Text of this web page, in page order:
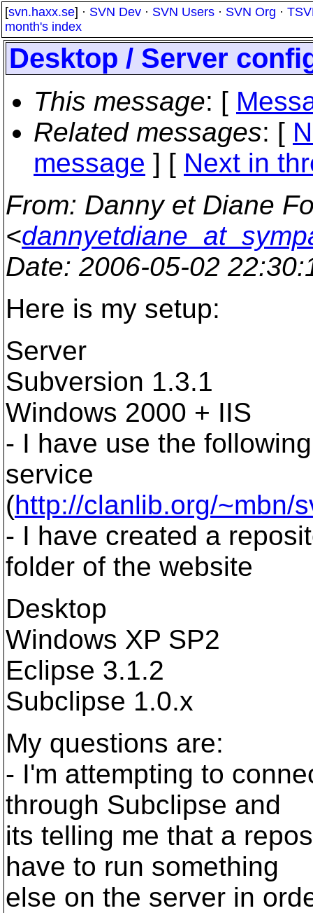
[svn.haxx.se] · SVN Dev · SVN Users · SVN Org ·
month's index
Desktop / Server
This message: [
Related messages: [
message ] [ Next in
From: Danny et Diane
<
Date: 2006-05-02
Here is my setup:
Server
Subversion 1.3.1
Windows 2000 + IIS
- I have use the
service
(http://clanlib.org/~mbn/
- I have created a
folder of the website
Desktop
Windows XP SP2
Eclipse 3.1.2
Subclipse 1.0.x
My questions are:
- I'm attempting to
through Subclipse and
its telling me that a
have to run something
else on the server in